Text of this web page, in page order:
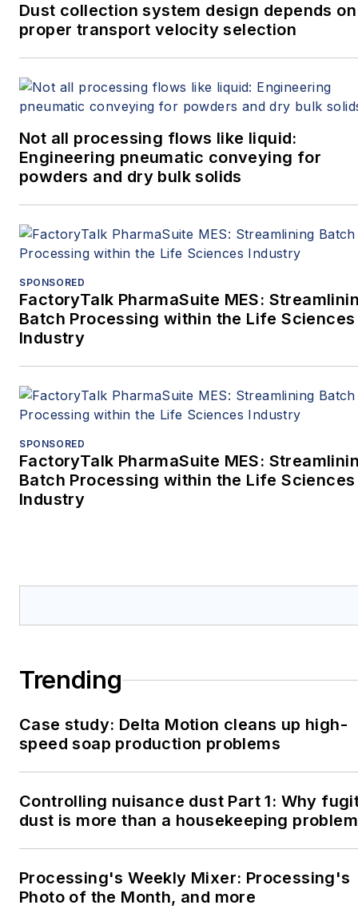
Dust collection system design depends on
proper transport velocity selection
Not all processing flows like liquid:
Engineering pneumatic conveying for
powders and dry bulk solids
SPONSORED
FactoryTalk PharmaSuite MES:
Batch Processing within the Life Sciences
Industry
SPONSORED
FactoryTalk PharmaSuite MES:
Batch Processing within the Life Sciences
Industry
Trending
Case study: Delta Motion cleans up high-
speed soap production problems
Controlling nuisance dust Part 1: Why
dust is more than a housekeeping problem
Processing's Weekly Mixer: Processing's
Photo of the Month, and more